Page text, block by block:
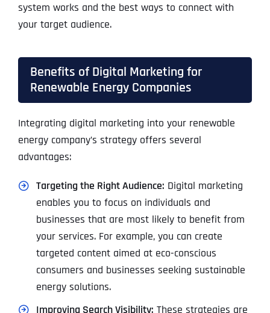
system works and the best ways to connect with
your target audience.
Benefits of Digital Marketing for
Renewable Energy Companies
Integrating digital marketing into your renewable
energy company’s strategy offers several
advantages:
Targeting the Right Audience: Digital marketing
enables you to focus on individuals and
businesses that are most likely to benefit from
your services. For example, you can create
targeted content aimed at eco-conscious
consumers and businesses seeking sustainable
energy solutions.
Improving Search Visibility: These strategies are